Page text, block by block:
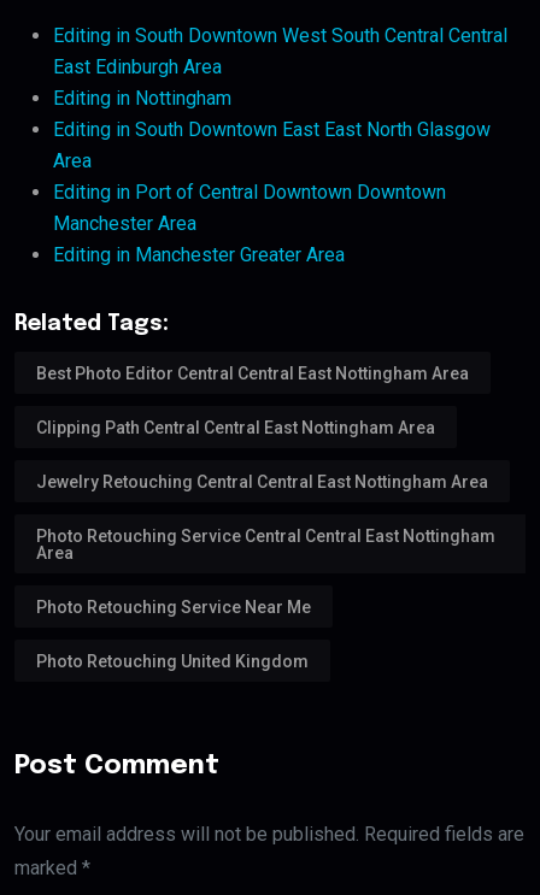
Editing in South Downtown West South Central Central
East Edinburgh Area
Editing in Nottingham
Editing in South Downtown East East North Glasgow
Area
Editing in Port of Central Downtown Downtown
Manchester Area
Editing in Manchester Greater Area
Related Tags:
Best Photo Editor Central Central East Nottingham Area
Clipping Path Central Central East Nottingham Area
Jewelry Retouching Central Central East Nottingham Area
Photo Retouching Service Central Central East Nottingham
Area
Photo Retouching Service Near Me
Photo Retouching United Kingdom
Post Comment
Your email address will not be published. Required fields are
marked *